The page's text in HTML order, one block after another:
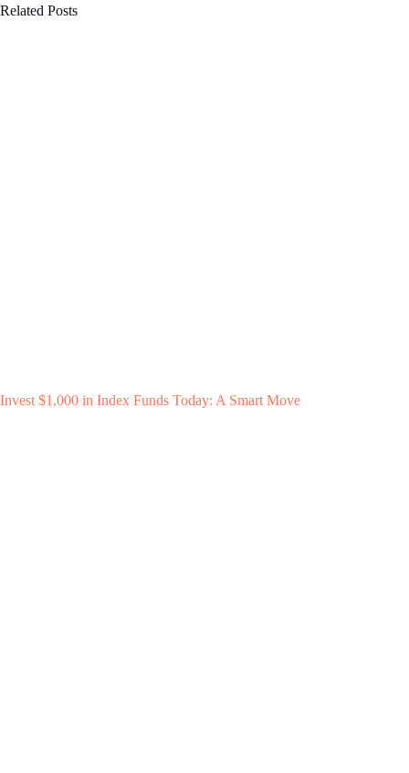
Related Posts
Invest $1,000 in Index Funds Today: A Smart Move